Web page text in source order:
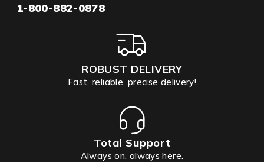
1-800-882-0878
ROBUST DELIVERY
Fast, reliable, precise delivery!
Total Support
Always on, always here.